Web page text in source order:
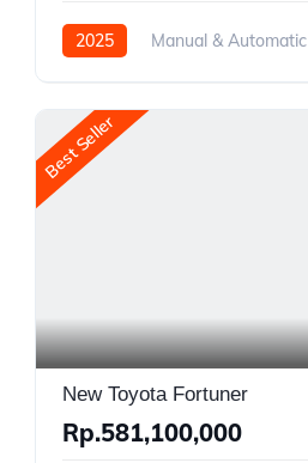
2025 Manual & Automatic
Best Seller
New Toyota Fortuner
Rp.581,100,000